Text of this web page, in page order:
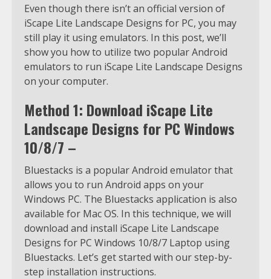
Even though there isn’t an official version of
iScape Lite Landscape Designs for PC, you may
still play it using emulators. In this post, we’ll
show you how to utilize two popular Android
emulators to run iScape Lite Landscape Designs
on your computer.
Method 1: Download iScape Lite
Landscape Designs for PC Windows
10/8/7 –
Bluestacks is a popular Android emulator that
allows you to run Android apps on your
Windows PC. The Bluestacks application is also
available for Mac OS. In this technique, we will
download and install iScape Lite Landscape
Designs for PC Windows 10/8/7 Laptop using
Bluestacks. Let’s get started with our step-by-
step installation instructions.